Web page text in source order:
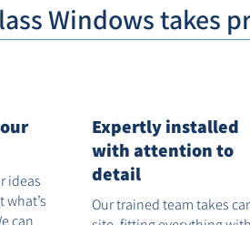
Windows takes
ideas
can
Expertly installed
with attention to
detail
Our trained team takes